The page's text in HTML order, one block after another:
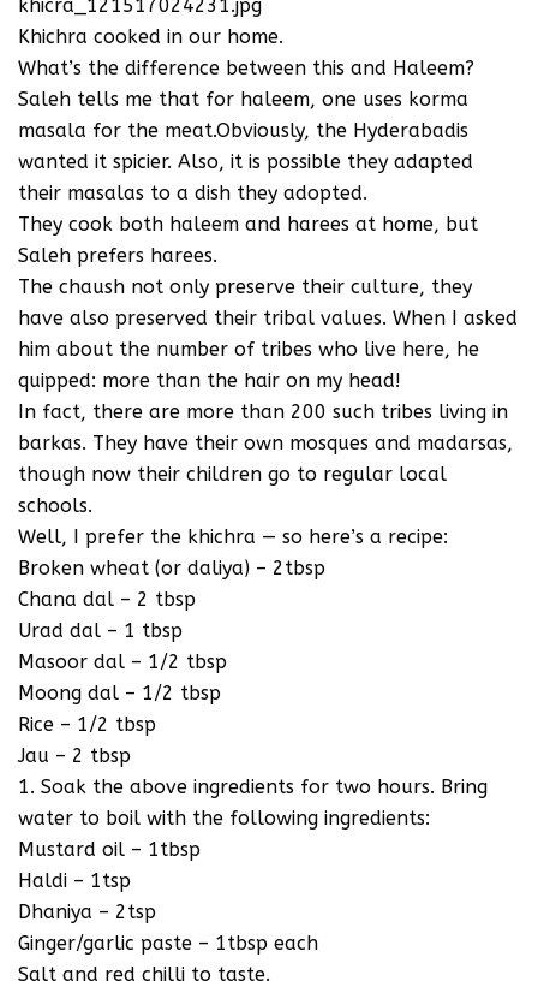
khicra_121517024231.jpg
Khichra cooked in our home.
What’s the difference between this and Haleem?
Saleh tells me that for haleem, one uses korma
masala for the meat.Obviously, the Hyderabadis
wanted it spicier. Also, it is possible they adapted
their masalas to a dish they adopted.
They cook both haleem and harees at home, but
Saleh prefers harees.
The chaush not only preserve their culture, they
have also preserved their tribal values. When I asked
him about the number of tribes who live here, he
quipped: more than the hair on my head!
In fact, there are more than 200 such tribes living in
barkas. They have their own mosques and madarsas,
though now their children go to regular local
schools.
Well, I prefer the khichra — so here’s a recipe:
Broken wheat (or daliya) – 2tbsp
Chana dal – 2 tbsp
Urad dal – 1 tbsp
Masoor dal – 1/2 tbsp
Moong dal – 1/2 tbsp
Rice – 1/2 tbsp
Jau – 2 tbsp
1. Soak the above ingredients for two hours. Bring
water to boil with the following ingredients:
Mustard oil – 1tbsp
Haldi – 1tsp
Dhaniya – 2tsp
Ginger/garlic paste – 1tbsp each
Salt and red chilli to taste.